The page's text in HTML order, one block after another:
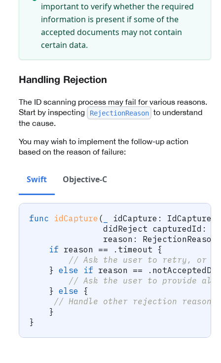
important to verify whether the required
information is present if some of the
accepted documents may not contain
certain data.
Handling Rejection
The ID scanning process may fail for various reasons.
Start by inspecting
RejectionReason to understand
the cause.
You may wish to implement the follow-up action
based on the reason of failure:
Swift Objective-C
func idCapture ( idCapture : IdCapture
               didReject capturedId
:
               reason
: RejectionReason
if reason == . timeout {
// Ask the user to retry, or
} else if reason == .
// Ask the user to provide
} else
{
// Handle other rejection
}
}